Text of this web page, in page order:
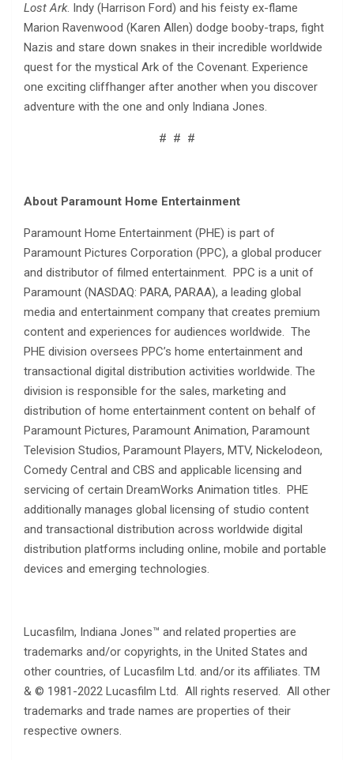
Lost Ark. Indy (Harrison Ford) and his feisty ex-flame
Marion Ravenwood (Karen Allen) dodge booby-traps, fight
Nazis and stare down snakes in their incredible worldwide
quest for the mystical Ark of the Covenant. Experience
one exciting cliffhanger after another when you discover
adventure with the one and only Indiana Jones.
# # #
About Paramount Home Entertainment
Paramount Home Entertainment (PHE) is part of
Paramount Pictures Corporation (PPC), a global producer
and distributor of filmed entertainment. PPC is a unit of
Paramount (NASDAQ: PARA, PARAA), a leading global
media and entertainment company that creates premium
content and experiences for audiences worldwide. The
PHE division oversees PPC’s home entertainment and
transactional digital distribution activities worldwide. The
division is responsible for the sales, marketing and
distribution of home entertainment content on behalf of
Paramount Pictures, Paramount Animation, Paramount
Television Studios, Paramount Players, MTV, Nickelodeon,
Comedy Central and CBS and applicable licensing and
servicing of certain DreamWorks Animation titles. PHE
additionally manages global licensing of studio content
and transactional distribution across worldwide digital
distribution platforms including online, mobile and portable
devices and emerging technologies.
Lucasfilm, Indiana Jones™ and related properties are
trademarks and/or copyrights, in the United States and
other countries, of Lucasfilm Ltd. and/or its affiliates. TM
& © 1981-2022 Lucasfilm Ltd. All rights reserved. All other
trademarks and trade names are properties of their
respective owners.